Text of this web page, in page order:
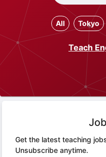
All Tokyo
Teach
Get the latest teaching
Unsubscribe anytime.